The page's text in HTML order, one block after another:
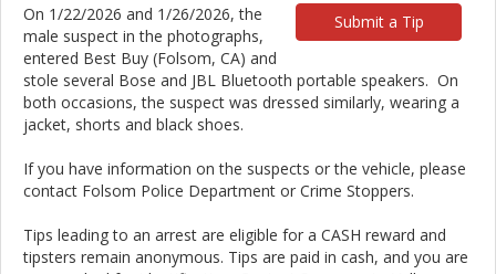
Submit a Tip
On 1/22/2026 and 1/26/2026, the
male suspect in the photographs,
entered Best Buy (Folsom, CA) and
stole several Bose and JBL Bluetooth portable speakers. On
both occasions, the suspect was dressed similarly, wearing a
jacket, shorts and black shoes.
If you have information on the suspects or the vehicle, please
contact Folsom Police Department or Crime Stoppers.
Tips leading to an arrest are eligible for a CASH reward and
tipsters remain anonymous. Tips are paid in cash, and you are